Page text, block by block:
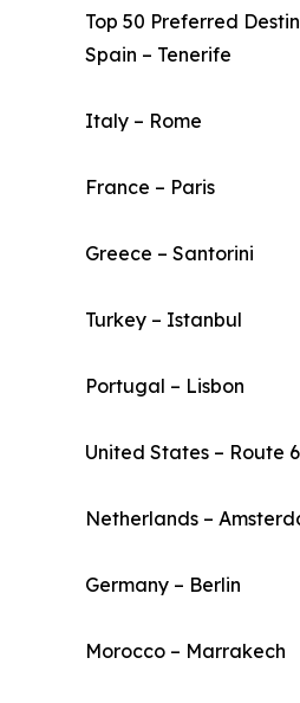
Top 50 Preferred
Spain – Tenerife
Italy – Rome
France – Paris
Greece – Santorini
Turkey – Istanbul
Portugal – Lisbon
United States – Route
Netherlands –
Germany – Berlin
Morocco – Marrakech